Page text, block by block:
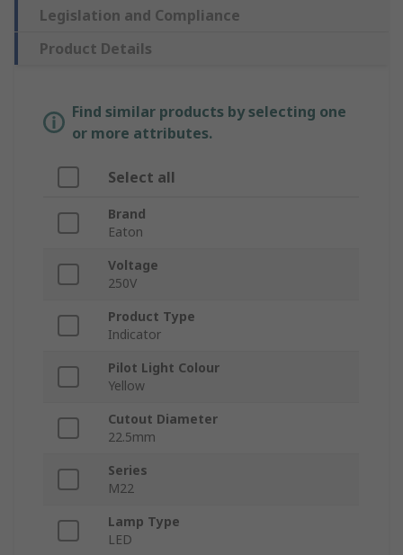
Legislation and Compliance
Product Details
Find similar products by selecting one
or more attributes.
Select all
Brand
Eaton
Voltage
250V
Product Type
Indicator
Pilot Light Colour
Yellow
Cutout Diameter
22.5mm
Series
M22
Lamp Type
LED